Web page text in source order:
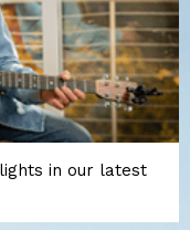
in our latest